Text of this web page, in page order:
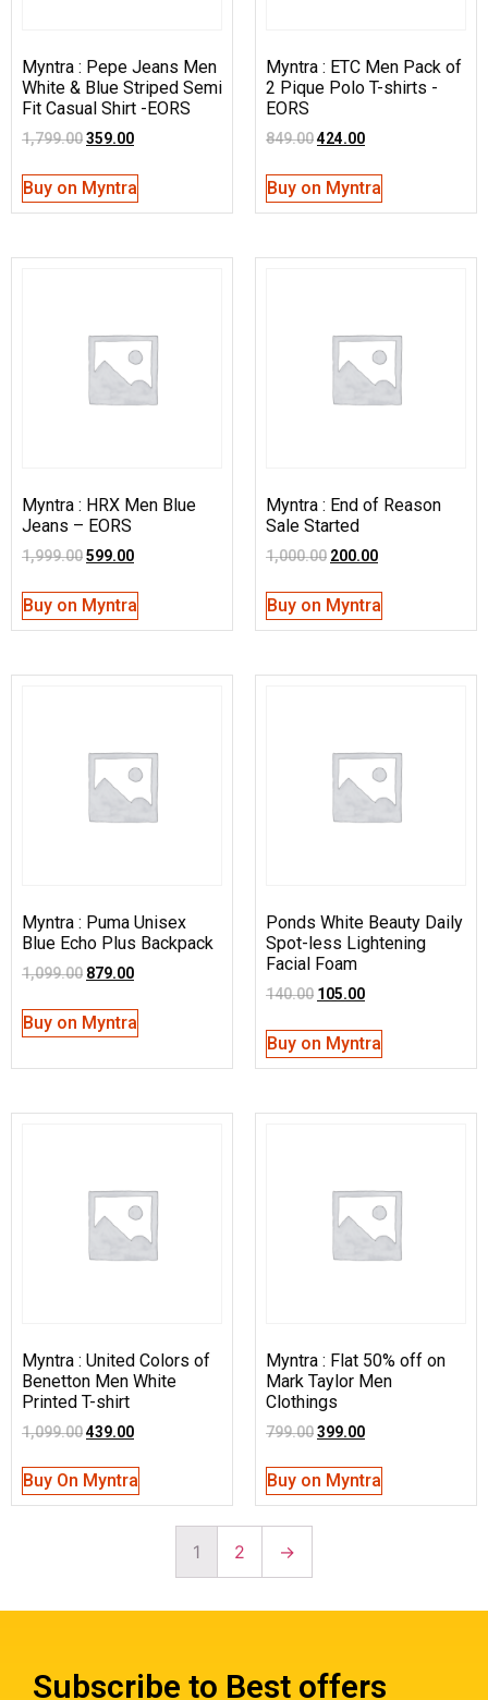
Myntra : Pepe Jeans Men
White & Blue Striped Semi
Fit Casual Shirt -EORS
1,799.00359.00
Buy on Myntra
Myntra : ETC Men Pack of
2 Pique Polo T-shirts -
EORS
849.00424.00
Buy on Myntra
Myntra : HRX Men Blue
Jeans – EORS
1,999.00599.00
Buy on Myntra
Myntra : End of Reason
Sale Started
1,000.00 200.00
Buy on Myntra
Myntra : Puma Unisex
Blue Echo Plus Backpack
1,099.00 879.00
Buy on Myntra
Ponds White Beauty Daily
Spot-less Lightening
Facial Foam
140.00 105.00
Buy on Myntra
Myntra : United Colors of
Benetton Men White
Printed T-shirt
1,099.00439.00
Buy On Myntra
Myntra : Flat 50% off on
Mark Taylor Men
Clothings
799.00399.00
Buy on Myntra
1 2 →
Subscribe to Best offers